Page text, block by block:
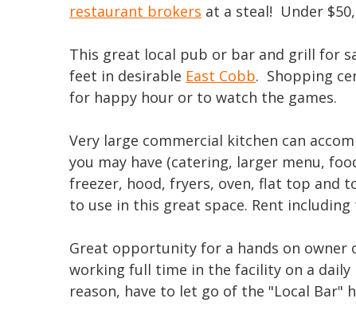
restaurant brokers at a steal! Under
This great local pub or bar and grill for
feet in desirable East Cobb. Shopping
for happy hour or to watch the games.
Very large commercial kitchen can
you may have (catering, larger menu,
freezer, hood, fryers, oven, flat top and
to use in this great space. Rent
Great opportunity for a hands on
working full time in the facility on a
reason, have to let go of the "Local Bar"